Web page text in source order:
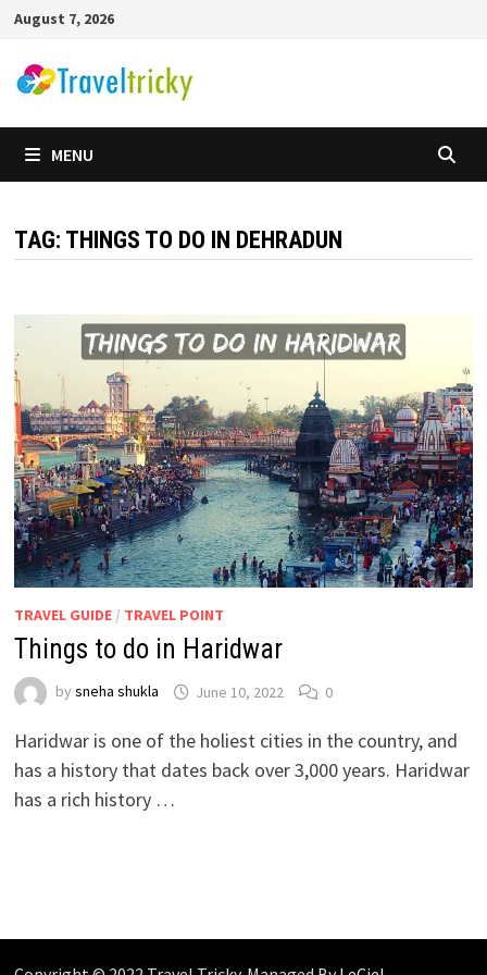
Skip
content
August 7, 2026
MENU
TAG: THINGS TO DO IN DEHRADUN
TRAVEL GUIDE/ TRAVEL POINT
Things to do in Haridwar
by sneha shukla June 10, 2022 0
Haridwar is one of the holiest cities in the country, and
has a history that dates back over 3,000 years. Haridwar
has a rich history …